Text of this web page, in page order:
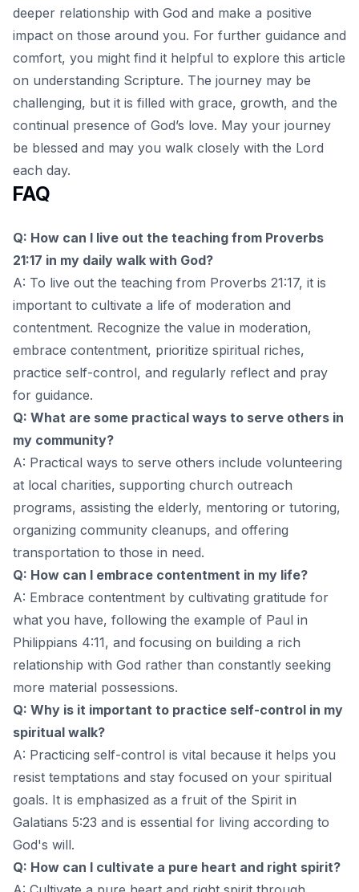
deeper relationship with God and make a positive
impact on those around you. For further guidance and
comfort, you might find it helpful to explore this article
on understanding Scripture. The journey may be
challenging, but it is filled with grace, growth, and the
continual presence of God’s love. May your journey
be blessed and may you walk closely with the Lord
each day.
FAQ
Q: How can I live out the teaching from Proverbs
21:17 in my daily walk with God?
A: To live out the teaching from Proverbs 21:17, it is
important to cultivate a life of moderation and
contentment. Recognize the value in moderation,
embrace contentment, prioritize spiritual riches,
practice self-control, and regularly reflect and pray
for guidance.
Q: What are some practical ways to serve others in
my community?
A: Practical ways to serve others include volunteering
at local charities, supporting church outreach
programs, assisting the elderly, mentoring or tutoring,
organizing community cleanups, and offering
transportation to those in need.
Q: How can I embrace contentment in my life?
A: Embrace contentment by cultivating gratitude for
what you have, following the example of Paul in
Philippians 4:11, and focusing on building a rich
relationship with God rather than constantly seeking
more material possessions.
Q: Why is it important to practice self-control in my
spiritual walk?
A: Practicing self-control is vital because it helps you
resist temptations and stay focused on your spiritual
goals. It is emphasized as a fruit of the Spirit in
Galatians 5:23 and is essential for living according to
God's will.
Q: How can I cultivate a pure heart and right spirit?